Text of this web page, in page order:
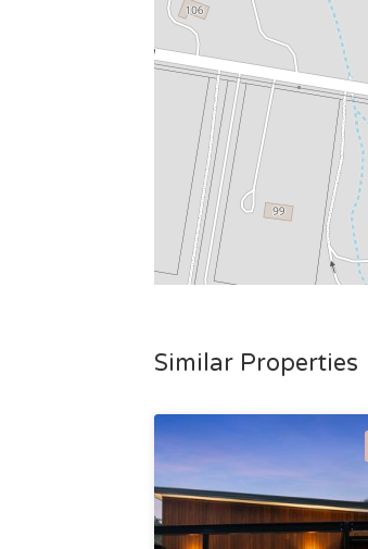
Similar Properties